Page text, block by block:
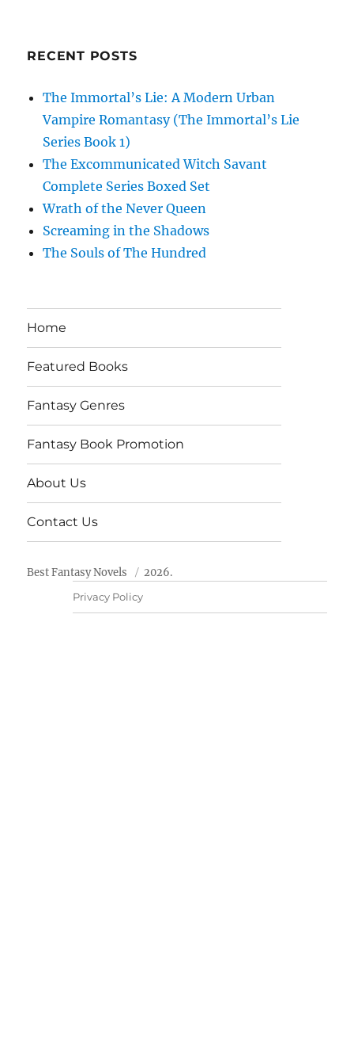
RECENT POSTS
The Immortal’s Lie: A Modern Urban
Vampire Romantasy (The Immortal’s Lie
Series Book 1)
The Excommunicated Witch Savant
Complete Series Boxed Set
Wrath of the Never Queen
Screaming in the Shadows
The Souls of The Hundred
Home
Featured Books
Fantasy Genres
Fantasy Book Promotion
About Us
Contact Us
Best Fantasy Novels 2026.
Privacy Policy